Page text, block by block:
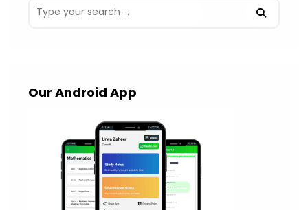
Our Android App